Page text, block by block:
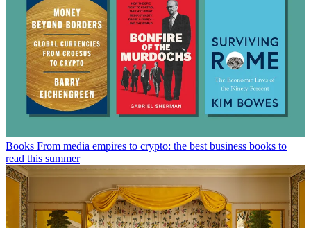
Books From media empires to crypto: the best business books to
read this summer